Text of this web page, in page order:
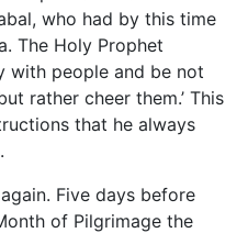
who had by this time
The Holy Prophet
with people and be not
rather cheer them.’ This
that he always
Five days before
of Pilgrimage the